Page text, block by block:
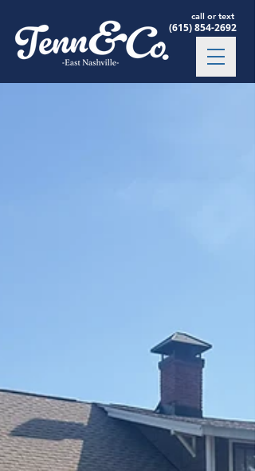
(615) 854-2692
call or text